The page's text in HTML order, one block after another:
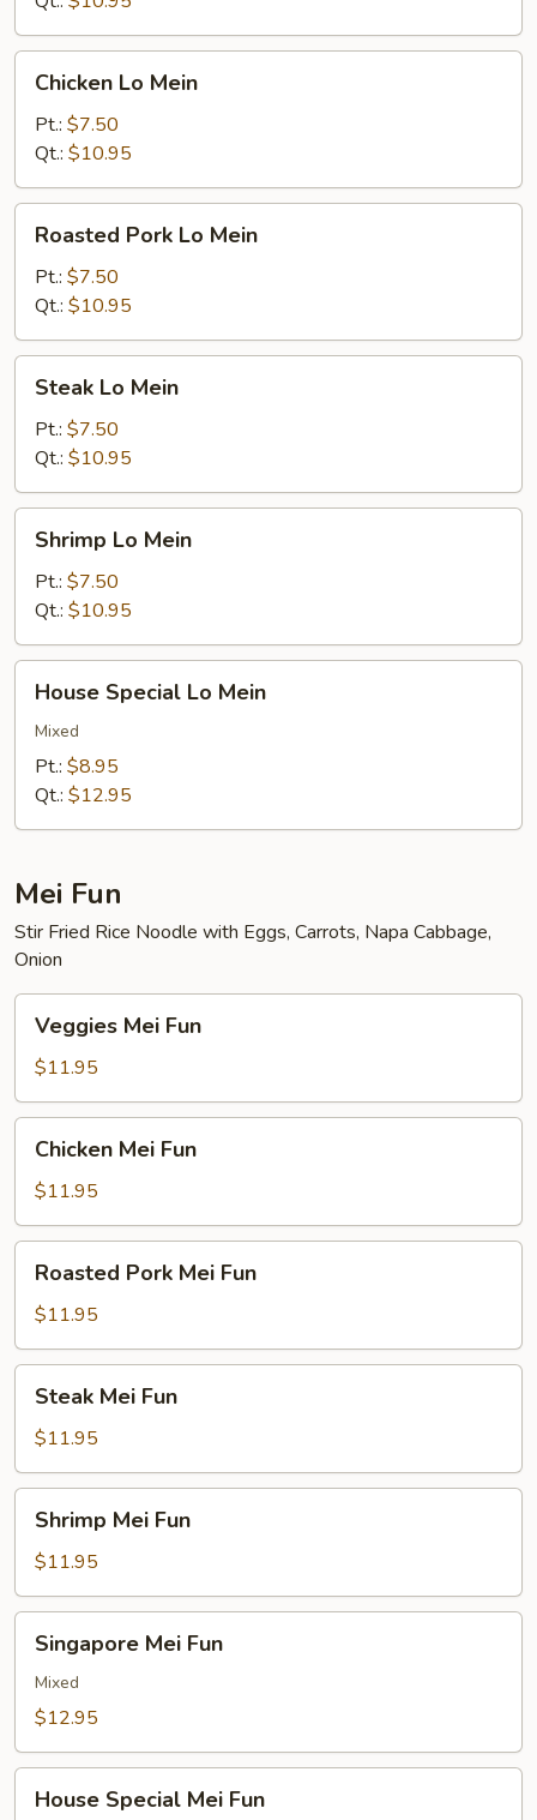
Mein
Chicken Lo Mein
Pt.: $7.50
Qt.: $10.95
Pork
Mein
Roasted Pork Lo Mein
Pt.: $7.50
Qt.: $10.95
Mein
Steak Lo Mein
Pt.: $7.50
Qt.: $10.95
Mein
Shrimp Lo Mein
Pt.: $7.50
Qt.: $10.95
Special
Lo
Mein
House Special Lo Mein
Mixed
Pt.: $8.95
Qt.: $12.95
Mei Fun
Stir Fried Rice Noodle with Eggs, Carrots, Napa Cabbage,
Onion
Mei
Fun
Veggies Mei Fun
$11.95
Mei
Fun
Chicken Mei Fun
$11.95
Pork
Mei
Fun
Roasted Pork Mei Fun
$11.95
Mei
Fun
Steak Mei Fun
$11.95
Mei
Fun
Shrimp Mei Fun
$11.95
Mei
Fun
Singapore Mei Fun
Mixed
$12.95
Special
House Special Mei Fun